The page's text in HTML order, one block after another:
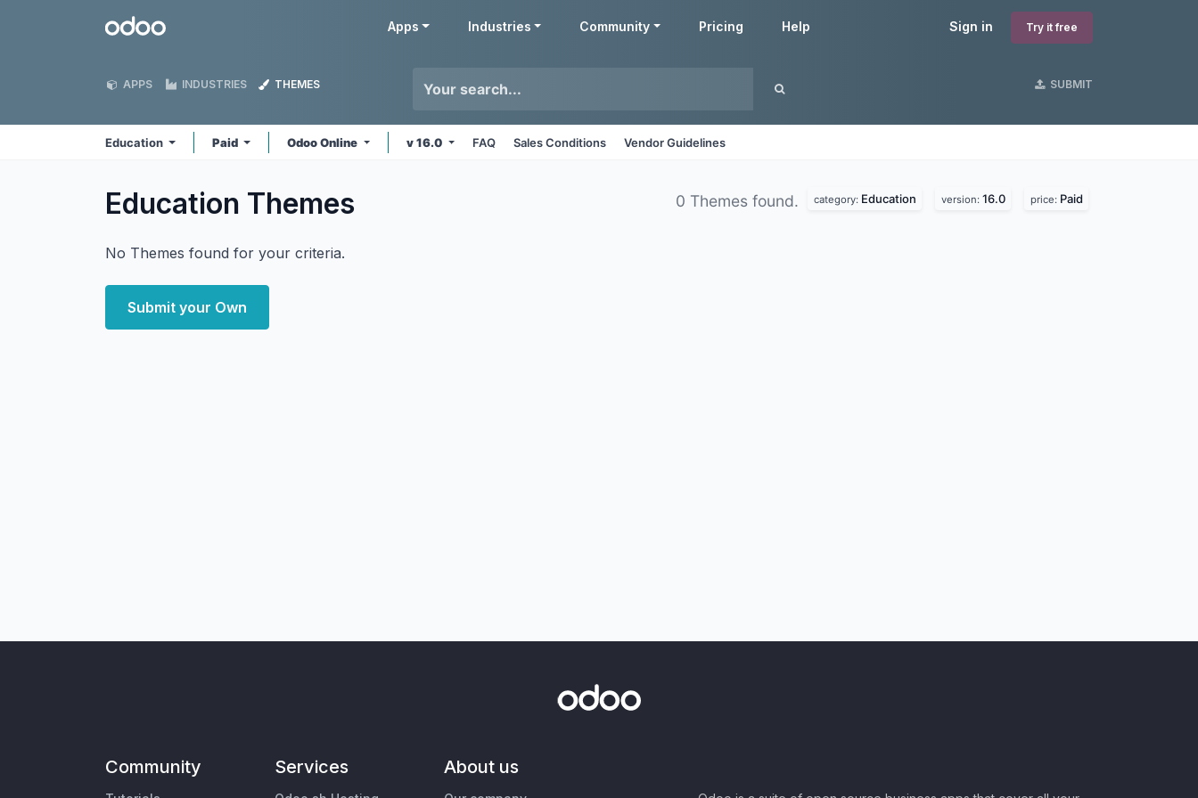
Odoo Sign in Try it free
Apps Industries Community Pricing Help
APPS INDUSTRIES THEMES SUBMIT
Education Paid Odoo Online v 16.0 FAQ Sales Conditions Vendor Guidelines
Education Themes 0 Themes found. category: Education version: 16.0 price: Paid
No Themes found for your criteria.
Submit your Own
Community Services About us